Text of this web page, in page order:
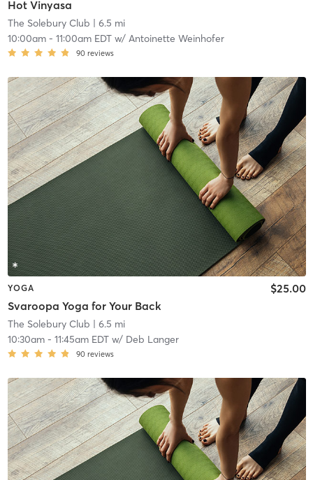
Hot Vinyasa
The Solebury Club | 6.5 mi
10:00am- 11:00am EDTw/ Antoinette Weinhofer
90 reviews
YOGA
Svaroopa Yoga for Your Back
$25.00
The Solebury Club | 6.5 mi
10:30am- 11:45am EDTw/ Deb Langer
90 reviews